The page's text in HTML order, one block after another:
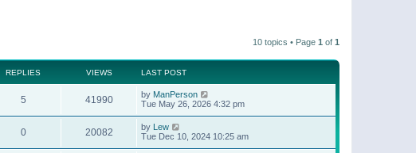
10 topics • Page 1 of 1
REPLIES VIEWS LAST POST
5 41990 by ManPerson
Tue May 26, 2026 4:32 pm
0 20082 by Lew
Tue Dec 10, 2024 10:25 am